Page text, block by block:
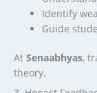
Identify
Guide
At Senaabhyas,
theory.